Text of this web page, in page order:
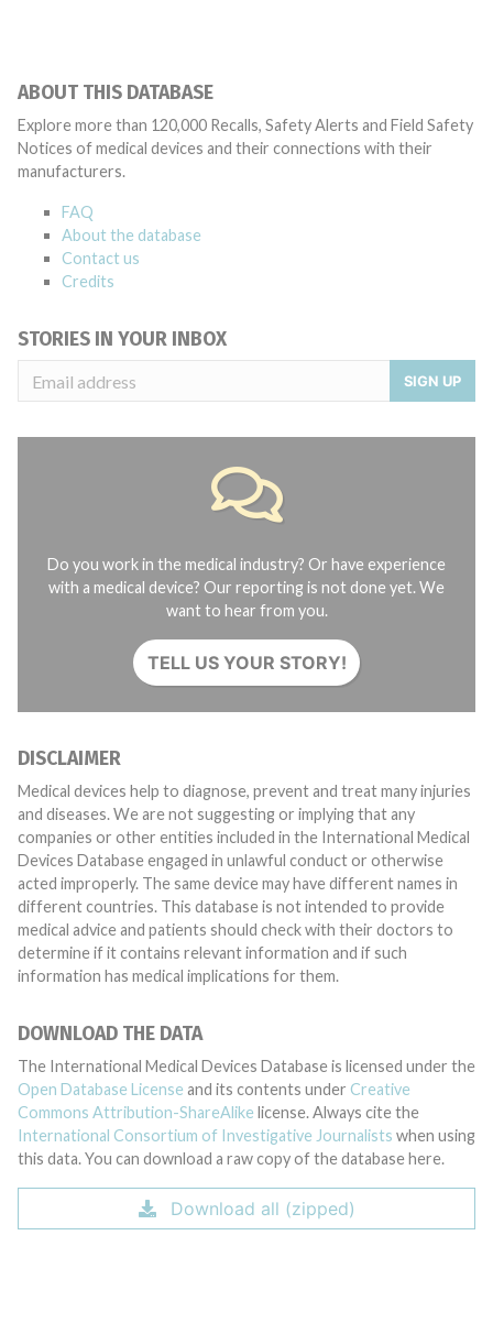
ABOUT THIS DATABASE
Explore more than 120,000 Recalls, Safety Alerts and Field Safety
Notices of medical devices and their connections with their
manufacturers.
FAQ
About the database
Contact us
Credits
STORIES IN YOUR INBOX
SIGN UP
Do you work in the medical industry? Or have experience
with a medical device? Our reporting is not done yet. We
want to hear from you.
TELL US YOUR STORY!
DISCLAIMER
Medical devices help to diagnose, prevent and treat many injuries
and diseases. We are not suggesting or implying that any
companies or other entities included in the International Medical
Devices Database engaged in unlawful conduct or otherwise
acted improperly. The same device may have different names in
different countries. This database is not intended to provide
medical advice and patients should check with their doctors to
determine if it contains relevant information and if such
information has medical implications for them.
DOWNLOAD THE DATA
The International Medical Devices Database is licensed under the
Open Database License and its contents under Creative
Commons Attribution-ShareAlike license. Always cite the
International Consortium of Investigative Journalists when using
this data. You can download a raw copy of the database here.
Download all (zipped)